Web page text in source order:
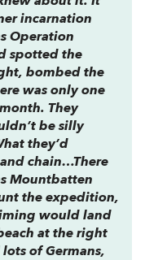
incarnation
Operation
spotted the
bombed the
was only one
They
be silly
they’d
chain…There
Mountbatten
the expedition,
would land
at the right
of Germans,